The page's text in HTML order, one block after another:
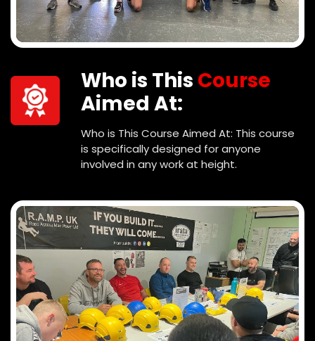
Who is This Course
Aimed At:
Who is This Course Aimed At: This course
is specifically designed for anyone
involved in any work at height.